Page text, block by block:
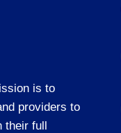
is to
providers to
their full